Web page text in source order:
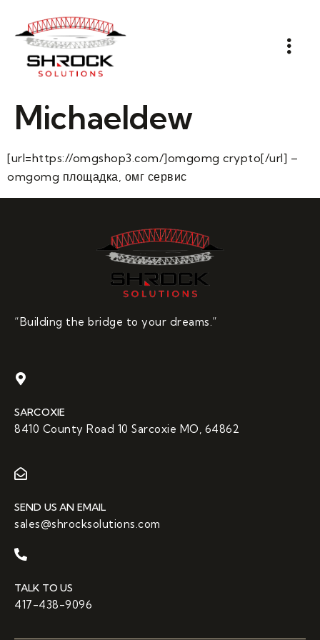
Michaeldew
[url=https://omgshop3.com/]omgomg crypto[/url] –
omgomg площадка, омг сервис
“Building the bridge to your dreams.”
SARCOXIE
8410 County Road 10 Sarcoxie MO, 64862
SEND US AN EMAIL
sales@shrocksolutions.com
TALK TO US
417-438-9096